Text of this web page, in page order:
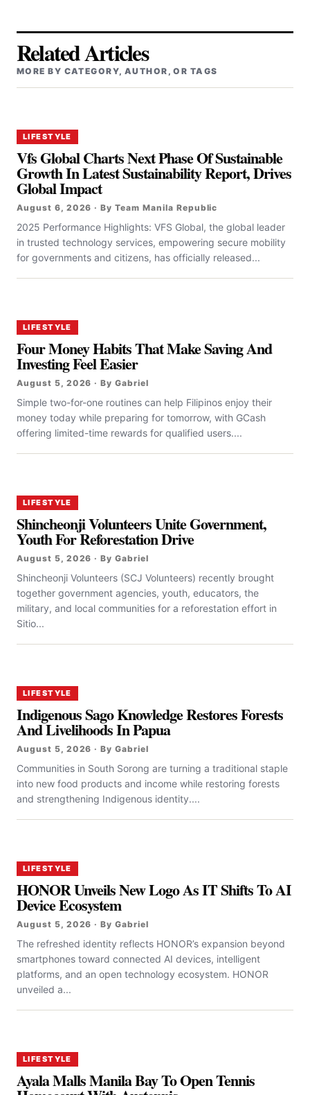
Related Articles
MORE BY CATEGORY, AUTHOR, OR TAGS
LIFESTYLE
Vfs Global Charts Next Phase Of Sustainable
Growth In Latest Sustainability Report, Drives
Global Impact
August 6, 2026 · By Team Manila Republic
2025 Performance Highlights: VFS Global, the global leader
in trusted technology services, empowering secure mobility
for governments and citizens, has officially released...
LIFESTYLE
Four Money Habits That Make Saving And
Investing Feel Easier
August 5, 2026 · By Gabriel
Simple two-for-one routines can help Filipinos enjoy their
money today while preparing for tomorrow, with GCash
offering limited-time rewards for qualified users....
LIFESTYLE
Shincheonji Volunteers Unite Government,
Youth For Reforestation Drive
August 5, 2026 · By Gabriel
Shincheonji Volunteers (SCJ Volunteers) recently brought
together government agencies, youth, educators, the
military, and local communities for a reforestation effort in
Sitio...
LIFESTYLE
Indigenous Sago Knowledge Restores Forests
And Livelihoods In Papua
August 5, 2026 · By Gabriel
Communities in South Sorong are turning a traditional staple
into new food products and income while restoring forests
and strengthening Indigenous identity....
LIFESTYLE
HONOR Unveils New Logo As IT Shifts To AI
Device Ecosystem
August 5, 2026 · By Gabriel
The refreshed identity reflects HONOR’s expansion beyond
smartphones toward connected AI devices, intelligent
platforms, and an open technology ecosystem. HONOR
unveiled a...
LIFESTYLE
Ayala Malls Manila Bay To Open Tennis